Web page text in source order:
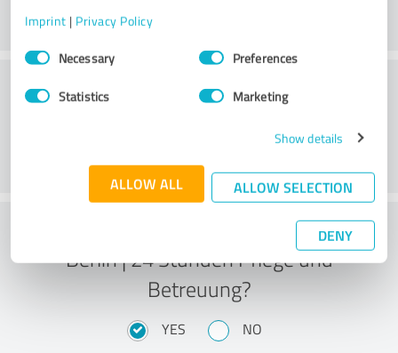
Imprint | Privacy Policy
Consent
SelectionNecessary Preferences
Statistics Marketing
Show details
ALLOW ALL ALLOW SELECTION
DENY
Would you recommend Pflegehelden
Berlin | 24 Stunden Pflege und
Betreuung?
YES NO